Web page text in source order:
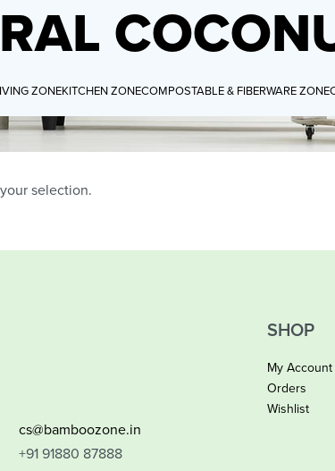
ZONEKITCHEN ZONECOMPOSTABLE & FIBERWARE ZONE
selection.
cs@bamboozone.in
+91 91880 87888
SHOP
My Account
Orders
Wishlist